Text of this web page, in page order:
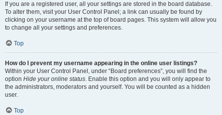
If you are a registered user, all your settings are stored in the board database.
To alter them, visit your User Control Panel; a link can usually be found by
clicking on your username at the top of board pages. This system will allow you
to change all your settings and preferences.
Top
How do I prevent my username appearing in the online user listings?
Within your User Control Panel, under “Board preferences”, you will find the
option Hide your online status. Enable this option and you will only appear to
the administrators, moderators and yourself. You will be counted as a hidden
user.
Top